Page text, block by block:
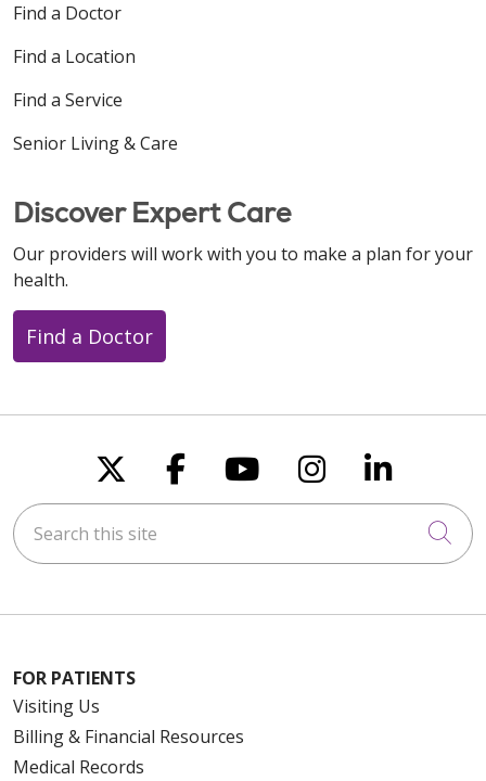
Find a Doctor
Find a Location
Find a Service
Senior Living & Care
Discover Expert Care
Our providers will work with you to make a plan for your
health.
Find a Doctor
Follow us on X
Follow us on
Follow us on
Follow us
Follow
Search this site
FOR PATIENTS
Visiting Us
Billing & Financial Resources
Medical Records